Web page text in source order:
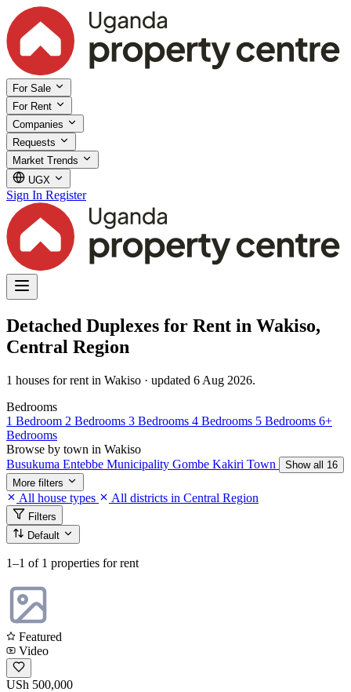
For Sale
For Rent
Companies
Requests
Market Trends
UGX
Sign In Register
Detached Duplexes for Rent in Wakiso,
Central Region
1 houses for rent in Wakiso · updated 6 Aug 2026.
Bedrooms
1 Bedroom 2 Bedrooms 3 Bedrooms 4 Bedrooms 5 Bedrooms 6+
Bedrooms
Browse by town in Wakiso
Busukuma Entebbe Municipality Gombe Kakiri Town
Show all 16
More filters
All house types All districts in Central Region
Filters
Default
1–1 of 1 properties for rent
Featured
Video
USh 500,000